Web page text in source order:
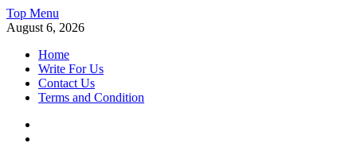
Skip
to
Top Menu
August 6, 2026
Home
Write For Us
Contact Us
Terms and Condition